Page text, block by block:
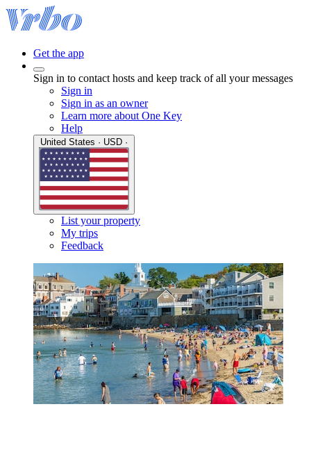
Get the app
Sign in to contact hosts and keep track of all your messages
Sign in
Sign in as an owner
Learn more about One Key
Help
List your property
My trips
Feedback